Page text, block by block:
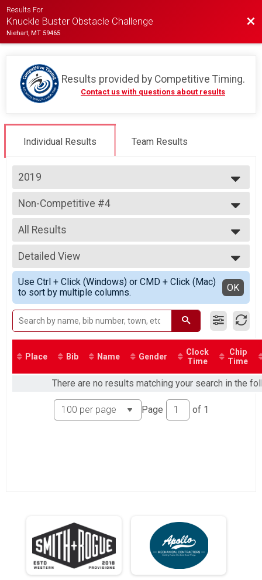
Results For
Knuckle Buster Obstacle Challenge
Niehart, MT 59465
Results provided by Competitive Timing.
Contact us with questions about results
Individual Results Team Results
2019
2023
2022
2019
2018
Non-Competitive #4
Non-Competitive Individual Heat #4
--- Select Results ---
Team Heat One
Team Heat #1
Team Heat Two
Team Heat #2
Competitive Male
Competitive Individual Heat #2 (Male)
Competitve Female
Competitive Individual Heat #1 (Female)
Non-Competitive #1
Non-Competitive Individual Heat #1
Non-Competitive #2
Non-Competitive Individual Heat #2
Non-Competitive #3
Non-Competitive Individual Heat #3
Non-Competitive #4
Non-Competitive Individual Heat #4
Non-Competitive #5
All Results
All Results
All Male
All Female
Detailed View
Simple View
Detailed View
Use Ctrl + Click (Windows) or CMD + Click (Mac)
to sort by multiple columns.
OK
Place Bib Name Gender
Clock
Time
Chip
Time
There are no results matching your search in the
Page of 1